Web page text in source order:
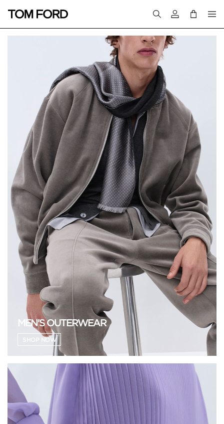
Login to your
MEN'S OUTERWEAR
SHOP NOW